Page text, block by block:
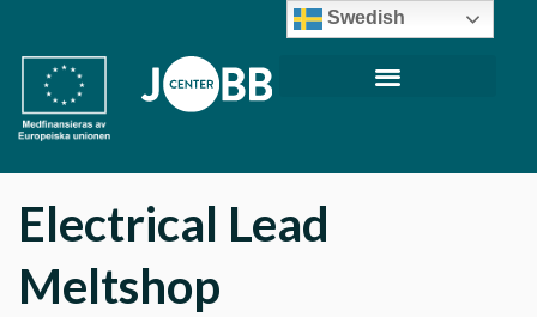
Electrical Lead
Meltshop
Swedish